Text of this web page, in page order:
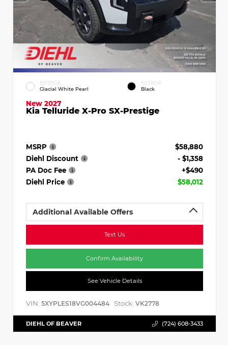
EXTERIOR
Glacial White Pearl
INTERIOR
Black
New 2027
Kia Telluride X-Pro SX-Prestige
MSRP
$58,880
Diehl Discount
- $1,358
PA Doc Fee
+$490
Diehl Price
$58,012
Additional Available Offers
Text Us
Confirm Availability
See Vehicle Details
VIN: 5XYPLES18VG004484 Stock: VK2778
DIEHL OF BEAVER (724) 608-3433